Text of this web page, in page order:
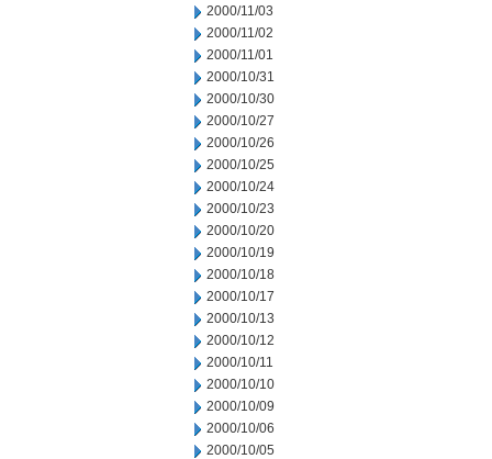
2000/11/03
2000/11/02
2000/11/01
2000/10/31
2000/10/30
2000/10/27
2000/10/26
2000/10/25
2000/10/24
2000/10/23
2000/10/20
2000/10/19
2000/10/18
2000/10/17
2000/10/13
2000/10/12
2000/10/11
2000/10/10
2000/10/09
2000/10/06
2000/10/05